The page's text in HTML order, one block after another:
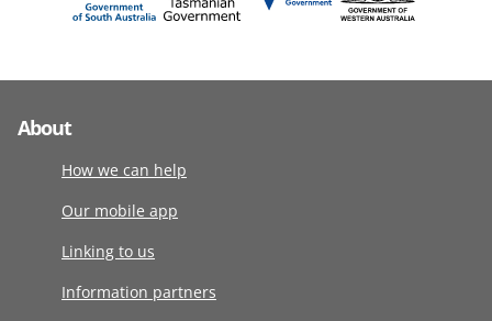
About
How we can help
Our mobile app
Linking to us
Information partners